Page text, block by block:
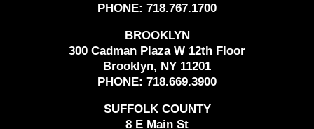
PHONE: 718.767.1700
BROOKLYN
300 Cadman Plaza W 12th Floor
Brooklyn, NY 11201
PHONE: 718.669.3900
SUFFOLK COUNTY
8 E Main St